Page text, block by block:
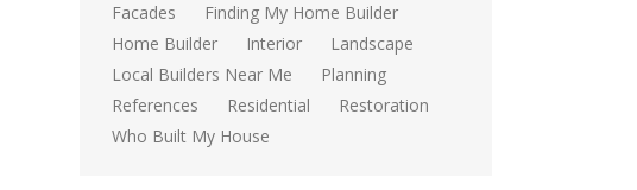
Facades
Finding My Home Builder
Home Builder
Interior
Landscape
Local Builders Near Me
Planning
References
Residential
Restoration
Who Built My House